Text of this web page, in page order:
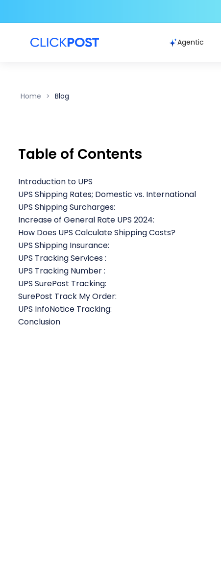
Agentic
Home Blog
Table of Contents
Introduction to UPS
UPS Shipping Rates; Domestic vs. International
UPS Shipping Surcharges:
Increase of General Rate UPS 2024:
How Does UPS Calculate Shipping Costs?
UPS Shipping Insurance:
UPS Tracking Services :
UPS Tracking Number :
UPS SurePost Tracking:
SurePost Track My Order:
UPS InfoNotice Tracking:
Conclusion